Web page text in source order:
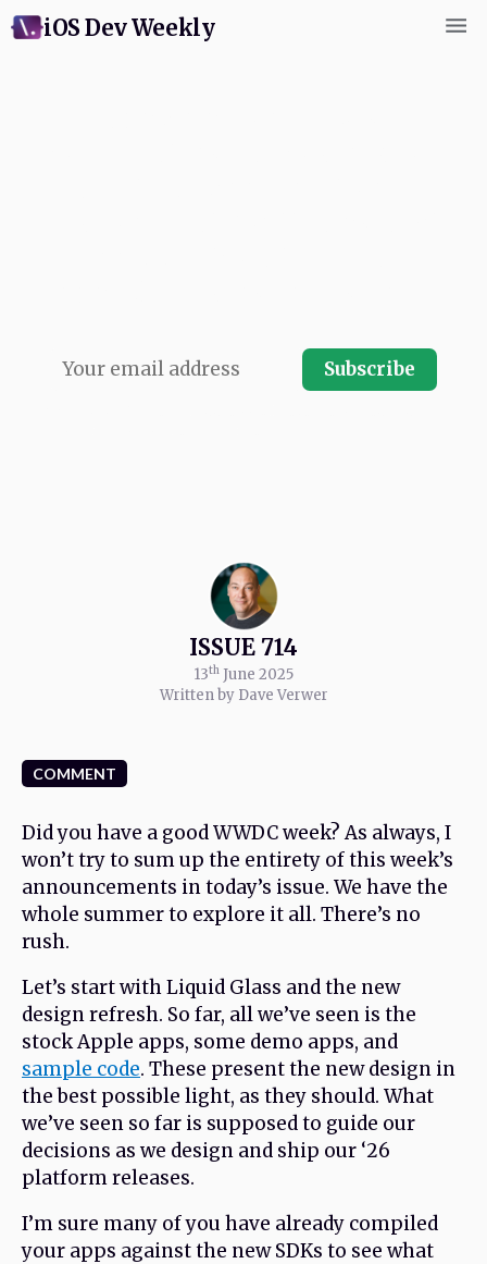
iOS Dev Weekly
Subscribe
ISSUE 714
13th June 2025
Written by Dave Verwer
COMMENT
Did you have a good WWDC week? As always, I
won’t try to sum up the entirety of this week’s
announcements in today’s issue. We have the
whole summer to explore it all. There’s no
rush.
Let’s start with Liquid Glass and the new
design refresh. So far, all we’ve seen is the
stock Apple apps, some demo apps, and
sample code. These present the new design in
the best possible light, as they should. What
we’ve seen so far is supposed to guide our
decisions as we design and ship our ‘26
platform releases.
I’m sure many of you have already compiled
your apps against the new SDKs to see what